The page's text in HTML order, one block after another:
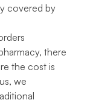
covered by
there
the cost is
we